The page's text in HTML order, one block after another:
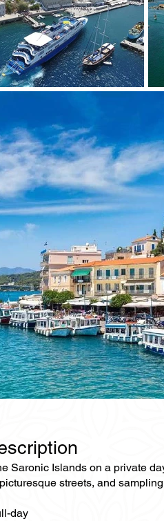
Saronic Islands on a private
streets, and
day